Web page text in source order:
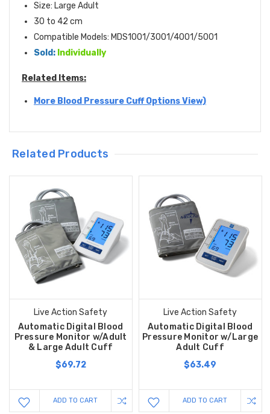
Size: Large Adult
30 to 42 cm
Compatible Models: MDS1001/3001/4001/5001
Sold: Individually
Related Items:
More Blood Pressure Cuff Options View)
Related Products
Live Action Safety
Automatic Digital Blood
Pressure Monitor w/Adult
& Large Adult Cuff
$69.72
ADD TO CART
Live Action Safety
Automatic Digital Blood
Pressure Monitor w/Large
Adult Cuff
$63.49
ADD TO CART